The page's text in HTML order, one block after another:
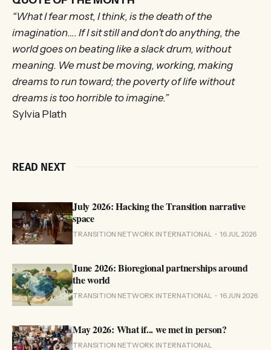
“What I fear most, I think, is the death of the
imagination…. If I sit still and don’t do anything, the
world goes on beating like a slack drum, without
meaning. We must be moving, working, making
dreams to run toward; the poverty of life without
dreams is too horrible to imagine.”
Sylvia Plath
READ NEXT
July 2026: Hacking the Transition narrative
space
TRANSITION NETWORK INTERNATIONAL 16 JUL 2026
June 2026: Bioregional partnerships around
the world
TRANSITION NETWORK INTERNATIONAL 16 JUN 2026
May 2026: What if... we met in person?
TRANSITION NETWORK INTERNATIONAL